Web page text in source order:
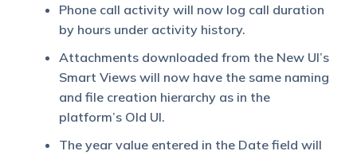
Phone call activity will now log call duration
by hours under activity history.
Attachments downloaded from the New UI’s
Smart Views will now have the same naming
and file creation hierarchy as in the
platform’s Old UI.
The year value entered in the Date field will